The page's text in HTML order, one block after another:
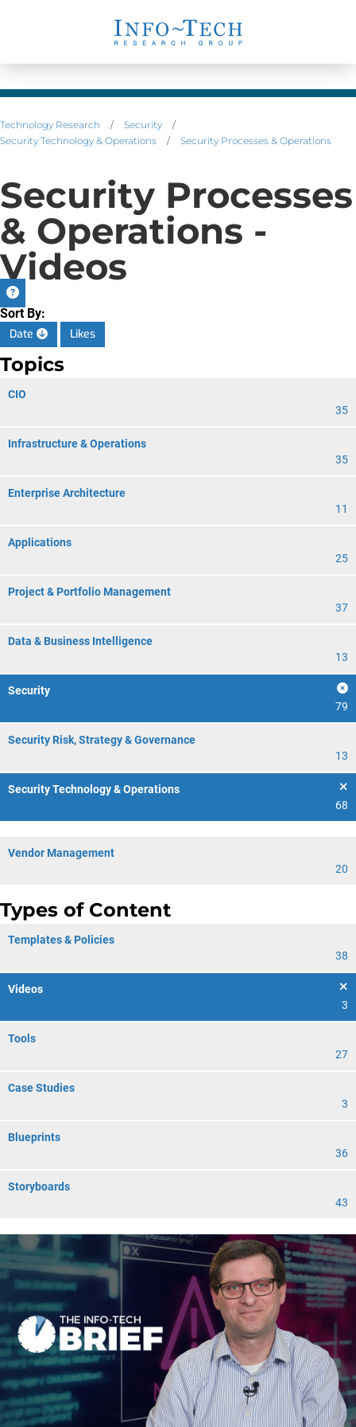
Technology Research / Security
/
Security Technology & Operations
/ Security Processes & Operations
Security Processes
& Operations -
Videos
Sort By:
Date
Likes
Topics
CIO
35
Infrastructure & Operations
35
Enterprise Architecture
11
Applications
25
Project & Portfolio Management
37
Data & Business Intelligence
13
Security
79
Security Risk, Strategy & Governance
13
Security Technology & Operations
68
Vendor Management
20
Types of Content
Templates & Policies
38
Videos
3
Tools
27
Case Studies
3
Blueprints
36
Storyboards
43